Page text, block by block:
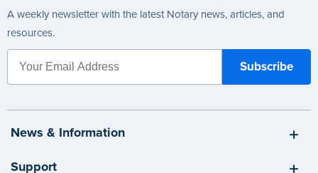
A weekly newsletter with the latest Notary news, articles, and
resources.
News & Information
Support